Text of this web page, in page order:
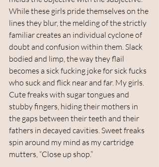
While these girls pride themselves on the
lines they blur, the melding of the strictly
familiar creates an individual cyclone of
doubt and confusion within them. Slack
bodied and limp, the way they flail
becomes a sick fucking joke for sick fucks
who suck and flick near and far. My girls.
Cute freaks with sugar tongues and
stubby fingers, hiding their mothers in
the gaps between their teeth and their
fathers in decayed cavities. Sweet freaks
spin around my mind as my cartridge
mutters, “Close up shop.”